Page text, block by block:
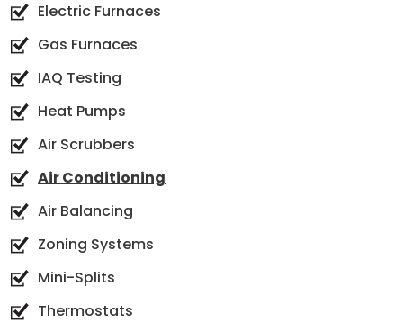
Electric Furnaces
Gas Furnaces
IAQ Testing
Heat Pumps
Air Scrubbers
Air Conditioning
Air Balancing
Zoning Systems
Mini-Splits
Thermostats